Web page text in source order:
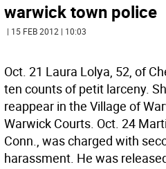
warwick town police
| 15 FEB 2012 | 10:03
Oct. 21 Laura Lolya, 52, of
ten counts of petit larceny.
reappear in the Village of
Warwick Courts. Oct. 24
Conn., was charged with
harassment. He was